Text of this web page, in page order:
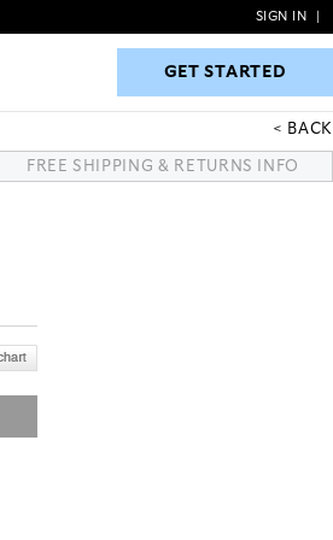
GET STARTED
SIGN IN
GET STARTED
BACK
FREE SHIPPING & RETURNS INFO